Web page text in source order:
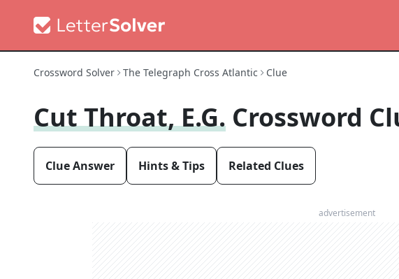
Crossword Solver The Telegraph Cross Atlantic Clue
Cut Throat, E.g. Crossword
Clue Answer Hints & Tips Related Clues
advertisement